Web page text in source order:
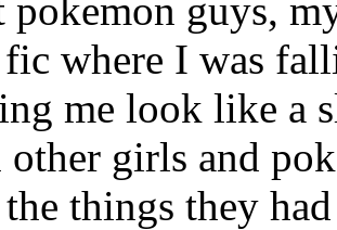
pokemon guys,
fic where I was
me look like a
girls and
things they